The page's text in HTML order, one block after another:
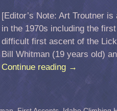
[Editor’s Note: Art Troutner
in the 1970s including the
difficult first ascent of the
Bill Whitman (19 years old)
Continue reading →